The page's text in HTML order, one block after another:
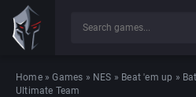
Home»Games » NES » Beat 'em up »
Ultimate Team